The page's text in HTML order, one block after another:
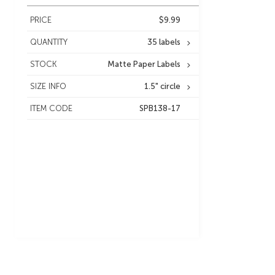
PRICE $9.99
QUANTITY 35 labels
STOCK Matte Paper Labels
SIZE INFO 1.5" circle
ITEM CODE SPB138-17